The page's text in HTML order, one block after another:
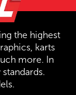
the highest
karts
more. In